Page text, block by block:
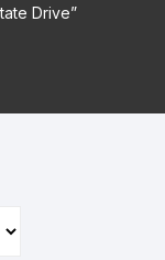
Drive”